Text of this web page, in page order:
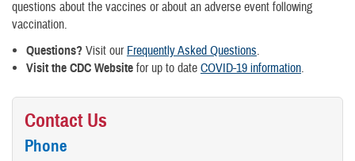
questions about the vaccines or about an adverse event following
vaccination.
Questions? Visit our Frequently Asked Questions.
Visit the CDC Website for up to date COVID-19 information.
Contact Us
Phone